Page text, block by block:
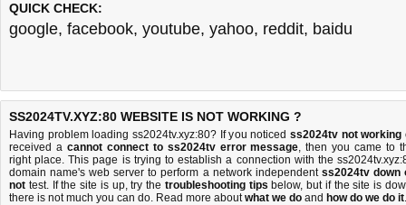
QUICK CHECK:
google, facebook, youtube, yahoo, reddit, baidu
SS2024TV.XYZ:80 WEBSITE IS NOT WORKING ?
Having problem loading ss2024tv.xyz:80? If you noticed ss2024tv not working
received a cannot connect to ss2024tv error message, then you came to
right place. This page is trying to establish a connection with the
domain name's web server to perform a network independent ss2024tv down
not test. If the site is up, try the troubleshooting tips below, but if the site is
there is not much you can do. Read more aboutwhat we do and how do we do it.